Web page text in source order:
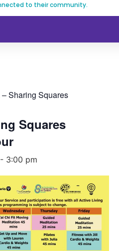
to their community.
Sharing Squares
Squares
- 3:00 pm